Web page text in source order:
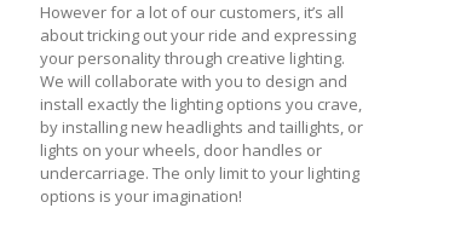
However for a lot of our customers, it’s all
about tricking out your ride and expressing
your personality through creative lighting.
We will collaborate with you to design and
install exactly the lighting options you crave,
by installing new headlights and taillights, or
lights on your wheels, door handles or
undercarriage. The only limit to your lighting
options is your imagination!